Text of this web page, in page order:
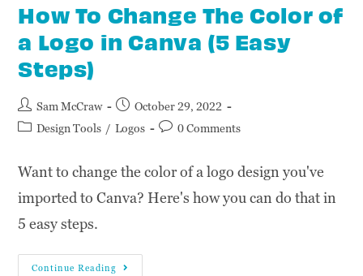
How To Change The Color of
a Logo in Canva (5 Easy
Steps)
Sam McCraw
October 29, 2022
Design Tools / Logos 0 Comments
Want to change the color of a logo design you've
imported to Canva? Here's how you can do that in
5 easy steps.
Continue Reading